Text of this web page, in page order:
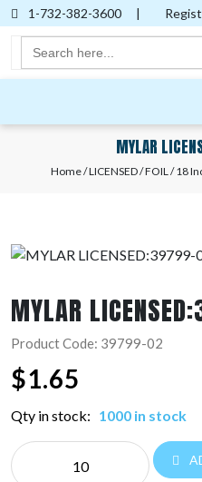
1-732-382-3600 |
Search
for:
MYLAR
Home/LICENSED/FOIL/18
MYLAR
Product Code: 39799-02
$1.65
Qty in stock: 1000 in stock
MYLAR
LICENSED:39799-